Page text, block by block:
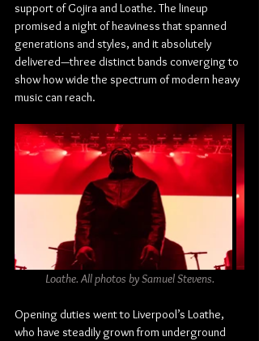
support of Gojira and Loathe. The lineup
promised a night of heaviness that spanned
generations and styles, and it absolutely
delivered—three distinct bands converging to
show how wide the spectrum of modern heavy
music can reach.
Loathe. All photos by Samuel Stevens.
Opening duties went to Liverpool’s Loathe,
who have steadily grown from underground